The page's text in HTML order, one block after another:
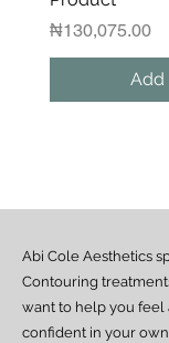
Please contact
the guaranteed
Estimated
We strive to ensure
processed and
experience any
timeframes, please
Price
₦130,075.00
Add
Abi Cole Aesthetics
Contouring
want to help you feel
confident in your